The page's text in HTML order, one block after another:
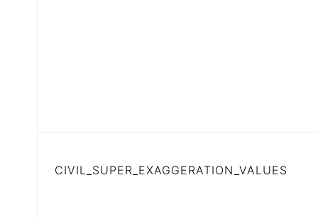
CIVIL_SUPER_EXAGGERATION_VALUES